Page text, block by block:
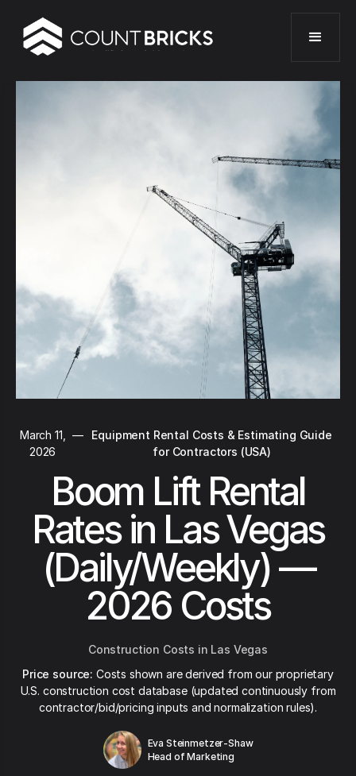
March 11,
2026
—
Equipment Rental Costs & Estimating Guide
for Contractors (USA)
Boom Lift Rental
Rates in Las Vegas
(Daily/Weekly) —
2026 Costs
Construction Costs in Las Vegas
Price source: Costs shown are derived from our proprietary
U.S. construction cost database (updated continuously from
contractor/bid/pricing inputs and normalization rules).
Eva Steinmetzer-Shaw
Head of Marketing